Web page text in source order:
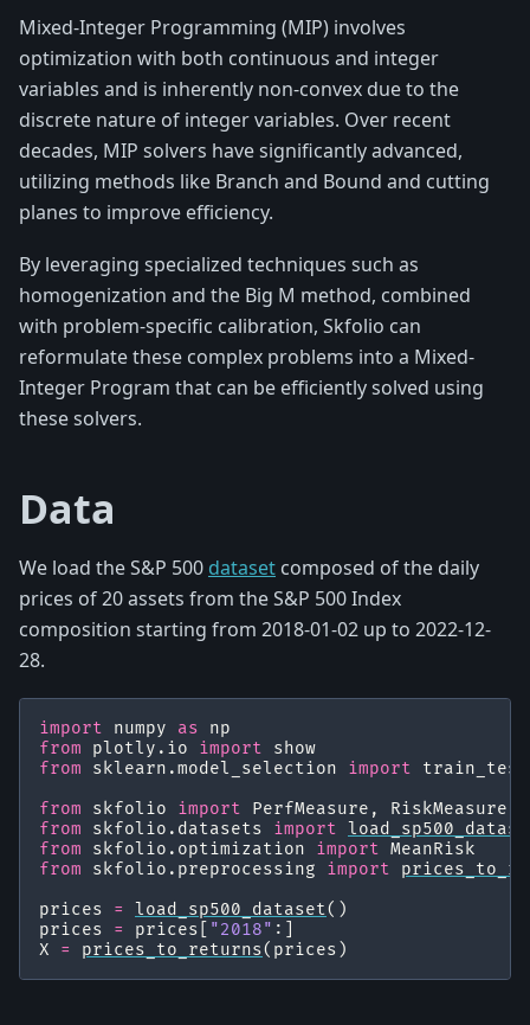
Mixed-Integer Programming (MIP) involves
optimization with both continuous and integer
variables and is inherently non-convex due to the
discrete nature of integer variables. Over recent
decades, MIP solvers have significantly advanced,
utilizing methods like Branch and Bound and cutting
planes to improve efficiency.
By leveraging specialized techniques such as
homogenization and the Big M method, combined
with problem-specific calibration, Skfolio can
reformulate these complex problems into a Mixed-
Integer Program that can be efficiently solved using
these solvers.
Data
We load the S&P 500 dataset composed of the daily
prices of 20 assets from the S&P 500 Index
composition starting from 2018-01-02 up to 2022-12-
28.
import numpy as
np
from
plotly.io import
show
from
sklearn.model_selection import
from
skfolio import PerfMeasure , RiskMeasure
from
skfolio.datasets import
from
skfolio.optimization import MeanRisk
from
skfolio.preprocessing import
prices
= load_sp500_dataset()
prices
= prices "2018" :]
X
= prices_to_returns( prices )